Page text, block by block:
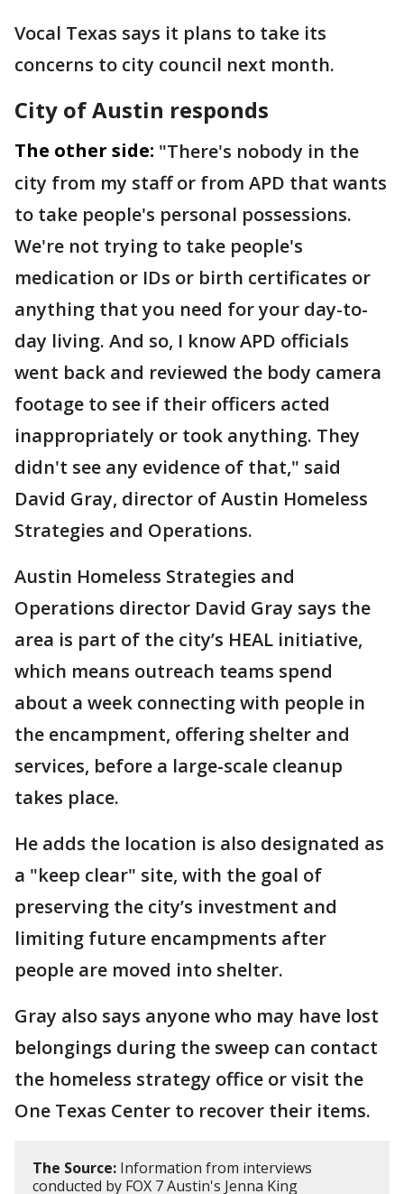
Vocal Texas says it plans to take its
concerns to city council next month.
City of Austin responds
The other side: "There's nobody in the
city from my staff or from APD that wants
to take people's personal possessions.
We're not trying to take people's
medication or IDs or birth certificates or
anything that you need for your day-to-
day living. And so, I know APD officials
went back and reviewed the body camera
footage to see if their officers acted
inappropriately or took anything. They
didn't see any evidence of that," said
David Gray, director of Austin Homeless
Strategies and Operations.
Austin Homeless Strategies and
Operations director David Gray says the
area is part of the city’s HEAL initiative,
which means outreach teams spend
about a week connecting with people in
the encampment, offering shelter and
services, before a large-scale cleanup
takes place.
He adds the location is also designated as
a "keep clear" site, with the goal of
preserving the city’s investment and
limiting future encampments after
people are moved into shelter.
Gray also says anyone who may have lost
belongings during the sweep can contact
the homeless strategy office or visit the
One Texas Center to recover their items.
The Source: Information from interviews
conducted by FOX 7 Austin's Jenna King